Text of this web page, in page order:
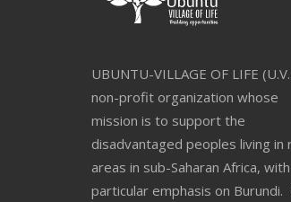
UBUNTU-VILLAGE OF LIFE
non-profit organization whose
mission is to support the
disadvantaged peoples living in
areas in sub-Saharan Africa, with
particular emphasis on Burundi.